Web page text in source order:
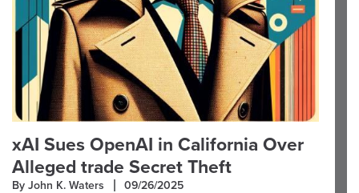
xAI Sues OpenAI in California Over
Alleged trade Secret Theft
By John K. Waters 09/26/2025